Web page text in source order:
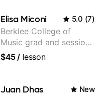
Elisa Miconi 5.0 (7)
Berklee College of
Music grad and session
guitarist
$45/ lesson
Juan Dhas New